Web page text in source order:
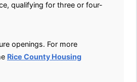
qualifying for three or four-
openings. For more
Rice County Housing